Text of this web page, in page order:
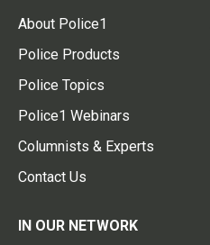
About Police1
Police Products
Police Topics
Police1 Webinars
Columnists & Experts
Contact Us
IN OUR NETWORK